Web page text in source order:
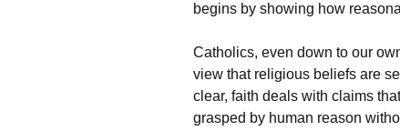
begins by showing how
Catholics, even down to our
view that religious beliefs are
clear, faith deals with claims
grasped by human reason